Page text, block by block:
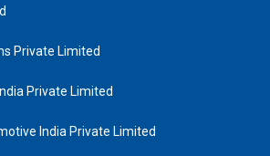
Private Limited
Private Limited
India Private Limited